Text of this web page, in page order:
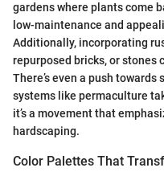
gardens where plants come
low-maintenance and
Additionally, incorporating
repurposed bricks, or stones
There’s even a push
systems like permaculture
it’s a movement that
hardscaping.
Color Palettes That